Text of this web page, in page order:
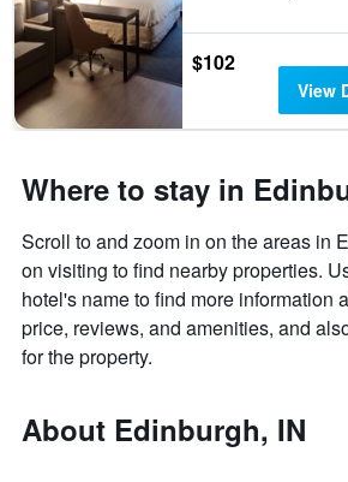
$102
View
Where to stay in
Scroll to and zoom in on the areas in
on visiting to find nearby properties.
hotel's name to find more information
price, reviews, and amenities, and
for the property.
About Edinburgh, IN